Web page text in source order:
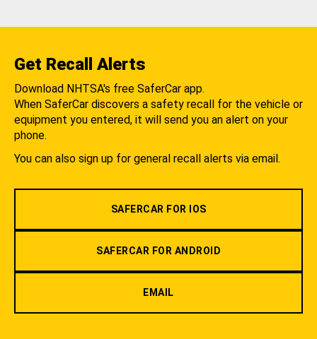
Get Recall Alerts
Download NHTSA's free SaferCar app.
When SaferCar discovers a safety recall for the vehicle or
equipment you entered, it will send you an alert on your
phone.
You can also sign up for general recall alerts via email.
SAFERCAR FOR IOS
SAFERCAR FOR ANDROID
EMAIL